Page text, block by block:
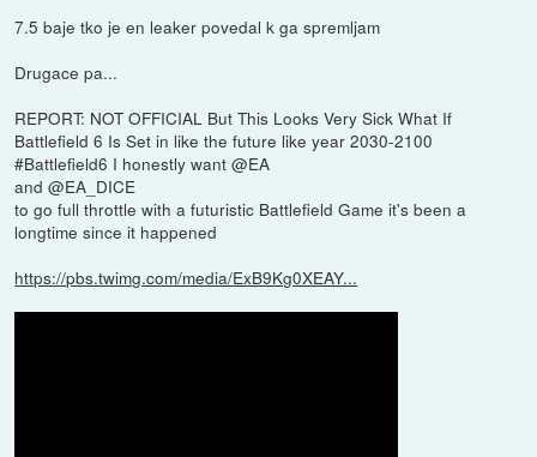
7.5 baje tko je en leaker povedal k ga spremljam
Drugace pa...
REPORT: NOT OFFICIAL But This Looks Very Sick What If
Battlefield 6 Is Set in like the future like year 2030-2100
#Battlefield6 I honestly want @EA
and @EA_DICE
to go full throttle with a futuristic Battlefield Game it's been a
longtime since it happened
https://pbs.twimg.com/media/ExB9Kg0XEAY...